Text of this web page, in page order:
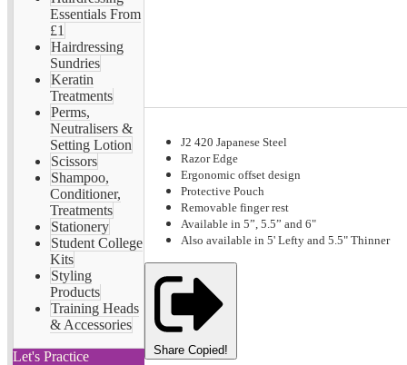
Essentials From
£1
Hairdressing
Sundries
Keratin
Treatments
Perms,
Neutralisers &
Setting Lotion
Scissors
Shampoo,
Conditioner,
Treatments
Stationery
Student College
Kits
Styling
Products
Training Heads
& Accessories
Let's Practice
J2 420 Japanese Steel
Razor Edge
Ergonomic offset design
Protective Pouch
Removable finger rest
Available in 5”, 5.5” and 6"
Also available in 5' Lefty and 5.5" Thinner
Share Copied!